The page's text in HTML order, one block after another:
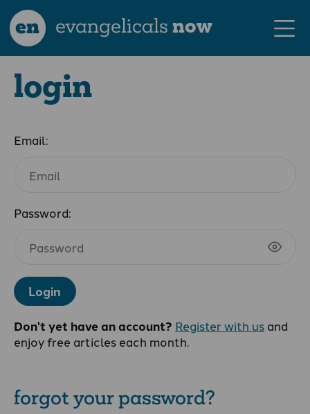
en evangelicalsnow
login
Email:
Password:
Login
Don't yet have an account? Register with us and
enjoy free articles each month.
forgot your password?